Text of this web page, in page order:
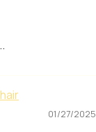
01/27/2025